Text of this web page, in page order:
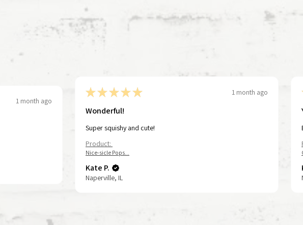
1 month ago
★★★★★ 1 month ago
Wonderful!
Super squishy and cute!
Product:
Nice-sicle Pops...
Kate P.
Naperville, IL